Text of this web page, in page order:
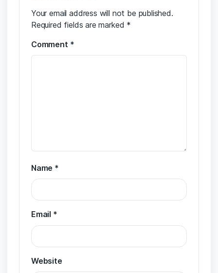
Your email address will not be published.
Required fields are marked *
Comment *
Name *
Email *
Website